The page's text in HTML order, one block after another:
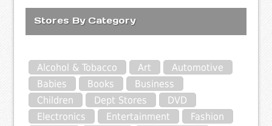
Stores By Category
Alcohol & Tobacco Art
Automotive
Babies
Books
Business
Children
Dept Stores
DVD
Electronics
Entertainment
Fashion